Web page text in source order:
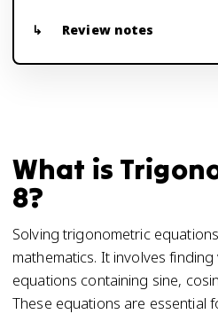
Review notes
What is
8?
Solving trigonometric
mathematics. It involves
equations containing sine,
These equations are essential